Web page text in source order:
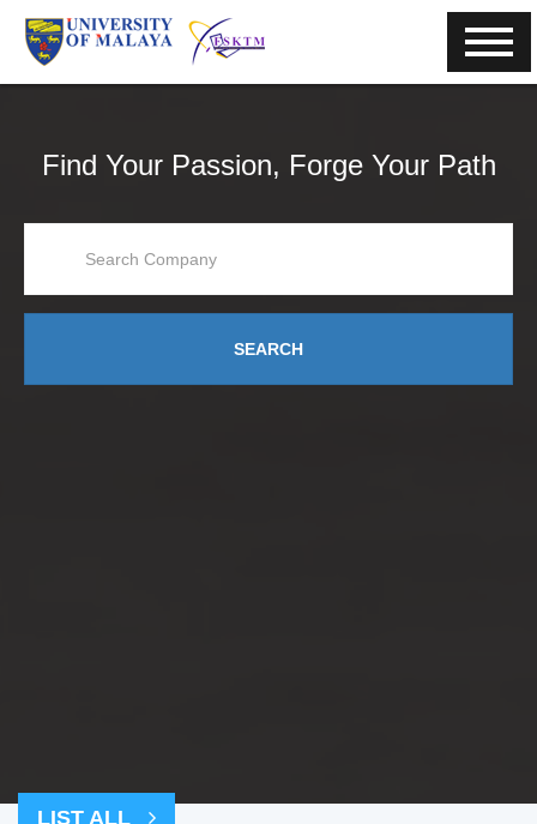
Find Your Passion, Forge Your Path
SEARCH
LIST ALL